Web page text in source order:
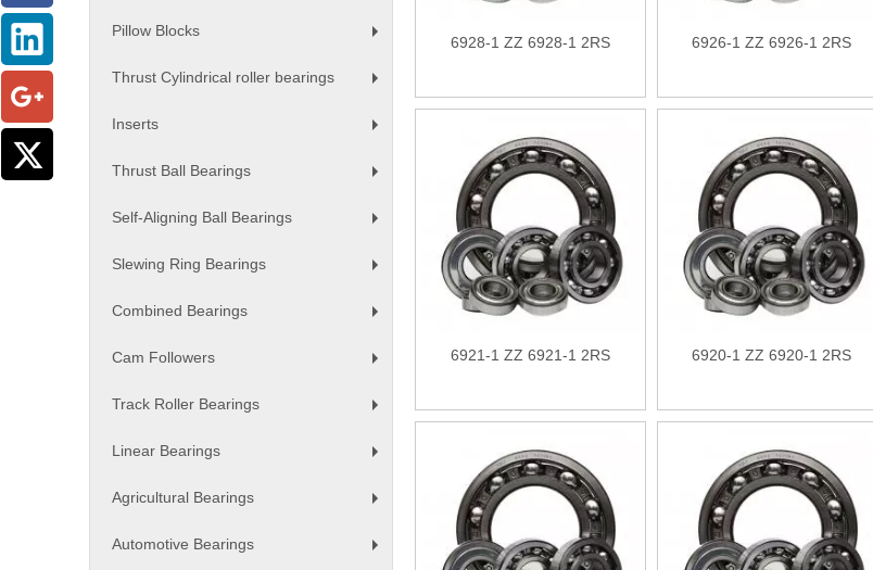
Pillow Blocks
Thrust Cylindrical roller bearings
Inserts
Thrust Ball Bearings
Self-Aligning Ball Bearings
Slewing Ring Bearings
Combined Bearings
Cam Followers
Track Roller Bearings
Linear Bearings
Agricultural Bearings
Automotive Bearings
6928-1 ZZ 6928-1 2RS 6926-1 ZZ 6926-1 2RS
6921-1 ZZ 6921-1 2RS 6920-1 ZZ 6920-1 2RS